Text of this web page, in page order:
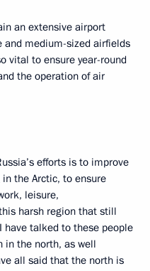
an extensive airport
medium-sized airfields
vital to ensure year-round
the operation of air
efforts is to improve
the Arctic, to ensure
leisure,
harsh region that still
have talked to these people
in the north, as well
all said that the north is